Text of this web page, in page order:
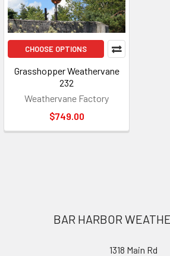
CHOOSE OPTIONS
Grasshopper Weathervane
232
Weathervane Factory
$749.00
BAR HARBOR
1318 Main Rd